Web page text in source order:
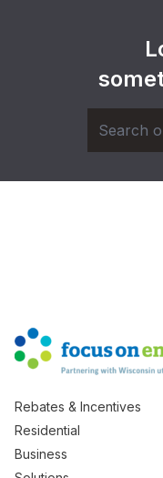
Rebates & Incentives
Residential
Business